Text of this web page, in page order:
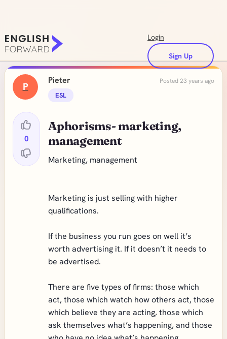
Login
Sign Up
P
0
Pieter Posted 23 years ago
ESL
Aphorisms- marketing,
management
Marketing, management
Marketing is just selling with higher
qualifications.
If the business you run goes on well it’s
worth advertising it. If it doesn’t it needs to
be advertised.
There are five types of firms: those which
act, those which watch how others act, those
which believe they are acting, those which
ask themselves what’s happening, and those